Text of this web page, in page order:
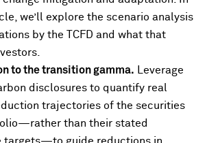
we’ll explore the scenario analysis
by the TCFD and what that
to the transition gamma. Leverage
disclosures to quantify real
trajectories of the securities
than their stated